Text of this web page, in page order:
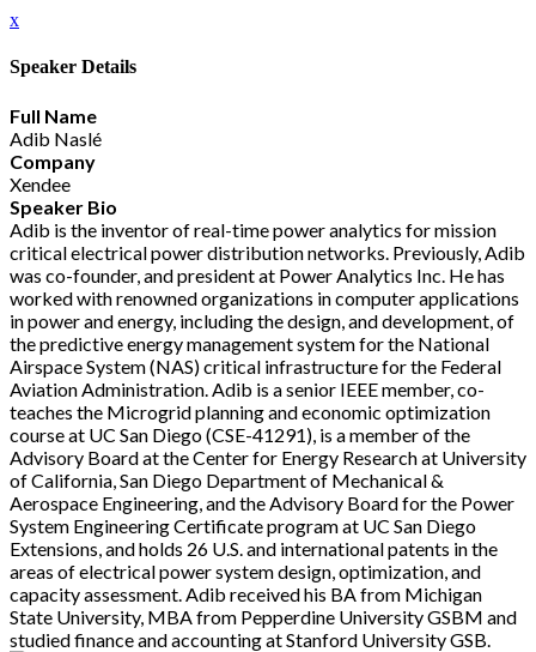
x
Speaker Details
Full Name
Adib Naslé
Company
Xendee
Speaker Bio
Adib is the inventor of real-time power analytics for mission
critical electrical power distribution networks. Previously, Adib
was co-founder, and president at Power Analytics Inc. He has
worked with renowned organizations in computer applications
in power and energy, including the design, and development, of
the predictive energy management system for the National
Airspace System (NAS) critical infrastructure for the Federal
Aviation Administration. Adib is a senior IEEE member, co-
teaches the Microgrid planning and economic optimization
course at UC San Diego (CSE-41291), is a member of the
Advisory Board at the Center for Energy Research at University
of California, San Diego Department of Mechanical &
Aerospace Engineering, and the Advisory Board for the Power
System Engineering Certificate program at UC San Diego
Extensions, and holds 26 U.S. and international patents in the
areas of electrical power system design, optimization, and
capacity assessment. Adib received his BA from Michigan
State University, MBA from Pepperdine University GSBM and
studied finance and accounting at Stanford University GSB.